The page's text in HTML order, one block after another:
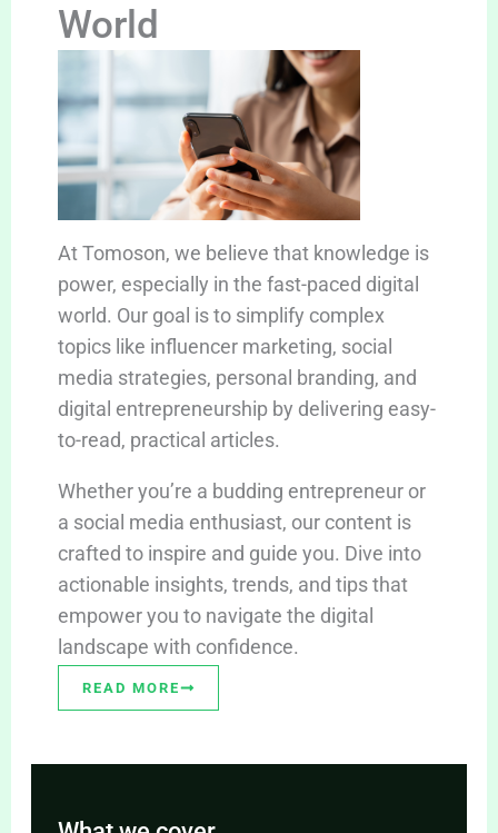
World
At Tomoson, we believe that knowledge is
power, especially in the fast-paced digital
world. Our goal is to simplify complex
topics like influencer marketing, social
media strategies, personal branding, and
digital entrepreneurship by delivering easy-
to-read, practical articles.
Whether you’re a budding entrepreneur or
a social media enthusiast, our content is
crafted to inspire and guide you. Dive into
actionable insights, trends, and tips that
empower you to navigate the digital
landscape with confidence.
READ MORE